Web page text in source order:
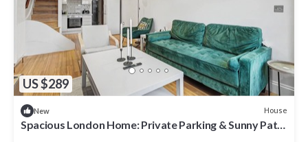
US $289
New House
Spacious London Home: Private Parking & Sunny Patio